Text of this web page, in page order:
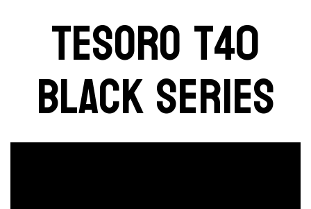
TESORO T40
BLACK SERIES